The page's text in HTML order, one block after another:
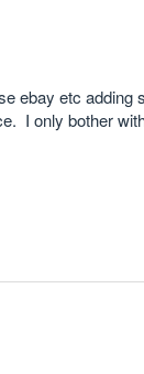
ebay etc adding
I only bother